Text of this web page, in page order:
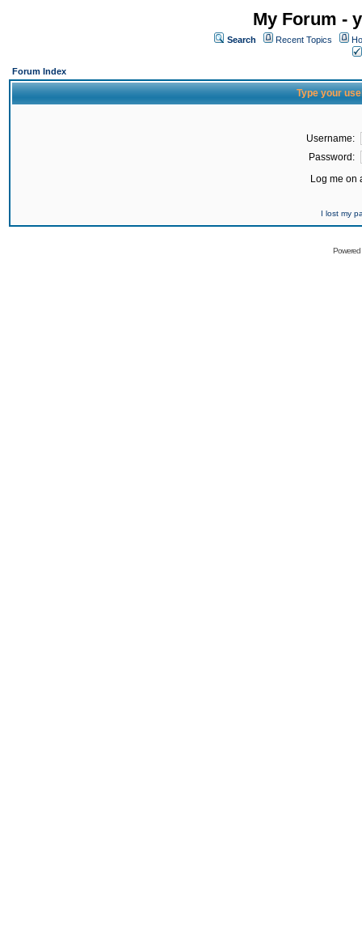
My Forum -
Search Recent Topics
Forum Index
Type your
Username:
Password:
Log me on
I lost my